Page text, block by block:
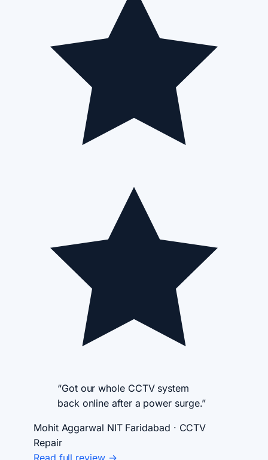
“Got our whole CCTV system
back online after a power surge.”
Mohit Aggarwal NIT Faridabad · CCTV
Repair